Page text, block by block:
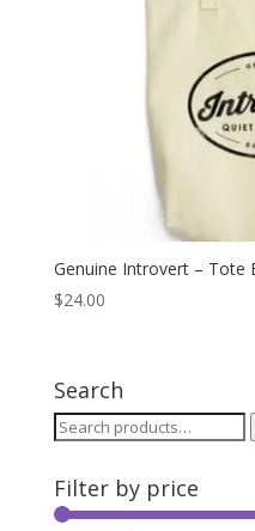
Genuine Introvert – Tote
$24.00
Search
Search
Filter by price